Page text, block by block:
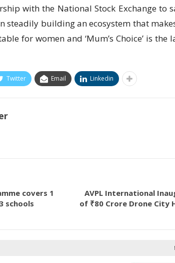
with the National Stock Exchange to
steadily building an ecosystem that
for women and ‘Mum’s Choice’ is the
Twitter Email Linkedin
covers 1
schools
AVPL International
of ₹80 Crore Drone City